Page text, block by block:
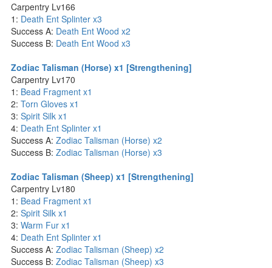
Carpentry Lv166
1: Death Ent Splinter x3
Success A: Death Ent Wood x2
Success B: Death Ent Wood x3
Zodiac Talisman (Horse) x1 [Strengthening]
Carpentry Lv170
1: Bead Fragment x1
2: Torn Gloves x1
3: Spirit Silk x1
4: Death Ent Splinter x1
Success A: Zodiac Talisman (Horse) x2
Success B: Zodiac Talisman (Horse) x3
Zodiac Talisman (Sheep) x1 [Strengthening]
Carpentry Lv180
1: Bead Fragment x1
2: Spirit Silk x1
3: Warm Fur x1
4: Death Ent Splinter x1
Success A: Zodiac Talisman (Sheep) x2
Success B: Zodiac Talisman (Sheep) x3